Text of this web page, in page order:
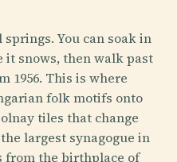
You can soak in
it snows, then walk past
1956. This is where
folk motifs onto
tiles that change
largest synagogue in
from the birthplace of